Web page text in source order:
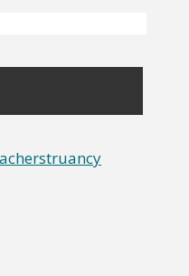
truancy